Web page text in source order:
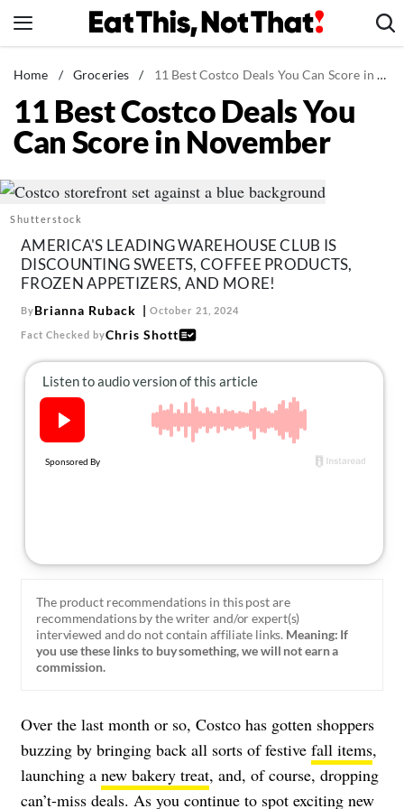
to
News
Healthy Eating
Groceries
Restaurants
Drinks
Mind + Body
The Books
The Newsletter
About Us
Contact
Home / Groceries / 11 Best Costco Deals You Can Score in November
11 Best Costco Deals You
Can Score in November
Shutterstock
AMERICA'S LEADING WAREHOUSE CLUB IS
DISCOUNTING SWEETS, COFFEE PRODUCTS,
FROZEN APPETIZERS, AND MORE!
ByBrianna Ruback October 21, 2024
Fact Checked byChris Shott
The product recommendations in this post are
recommendations by the writer and/or expert(s)
interviewed and do not contain affiliate links. Meaning: If
you use these links to buy something, we will not earn a
commission.
Over the last month or so, Costco has gotten shoppers
buzzing by bringing back all sorts of festive fall items,
launching a new bakery treat, and, of course, dropping
can’t-miss deals. As you continue to spot exciting new